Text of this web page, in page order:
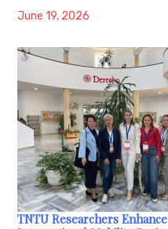
June 19, 2026
TNTU Researchers